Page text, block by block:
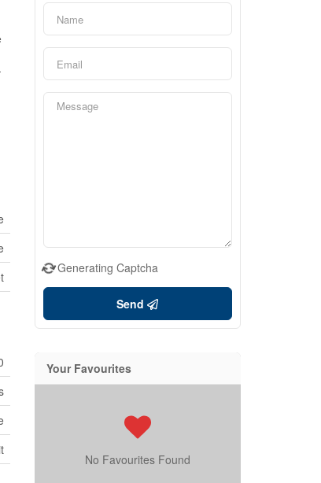
Generating Captcha
Send
Your Favourites
No Favourites Found